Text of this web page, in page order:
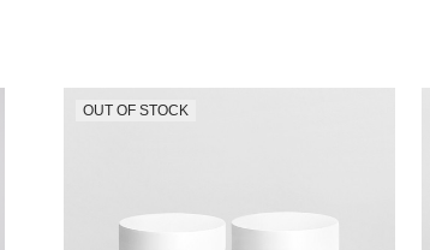
OUT OF STOCK